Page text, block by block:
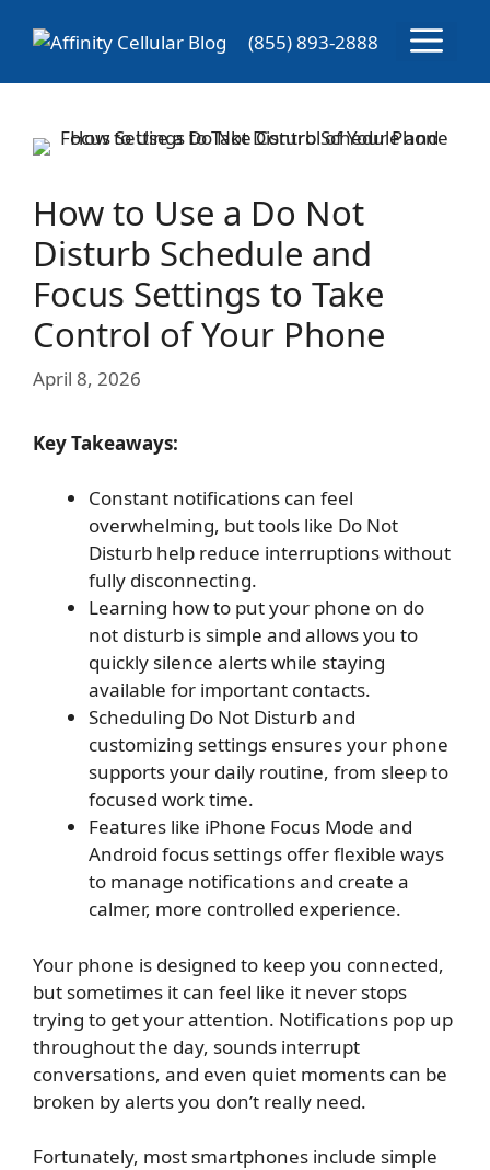
(855) 893-2888 Menu
How to Use a Do Not
Disturb Schedule and
Focus Settings to Take
Control of Your Phone
April 8, 2026
Key Takeaways:
Constant notifications can feel
overwhelming, but tools like Do Not
Disturb help reduce interruptions without
fully disconnecting.
Learning how to put your phone on do
not disturb is simple and allows you to
quickly silence alerts while staying
available for important contacts.
Scheduling Do Not Disturb and
customizing settings ensures your phone
supports your daily routine, from sleep to
focused work time.
Features like iPhone Focus Mode and
Android focus settings offer flexible ways
to manage notifications and create a
calmer, more controlled experience.
Your phone is designed to keep you connected,
but sometimes it can feel like it never stops
trying to get your attention. Notifications pop up
throughout the day, sounds interrupt
conversations, and even quiet moments can be
broken by alerts you don’t really need.
Fortunately, most smartphones include simple